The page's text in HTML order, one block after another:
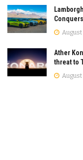
August
Ather
threat to
August